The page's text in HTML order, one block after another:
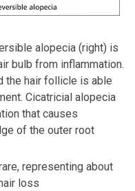
alopecia (right) is
bulb from inflammation.
the hair follicle is able
Cicatricial alopecia
that causes
of the outer root
representing about
loss